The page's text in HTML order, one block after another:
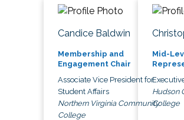
Candice Baldwin
Membership and
Engagement Chair
Associate Vice President for
Student Affairs
Northern Virginia Community
College
Mid-
Hudson
College